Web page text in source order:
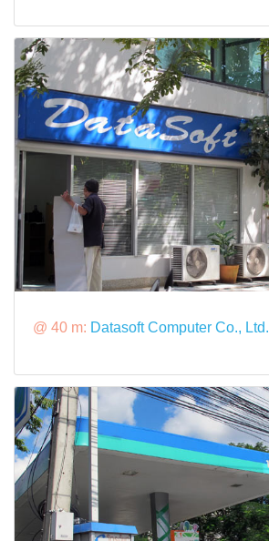
@ 40 m: Datasoft Computer Co., Ltd.